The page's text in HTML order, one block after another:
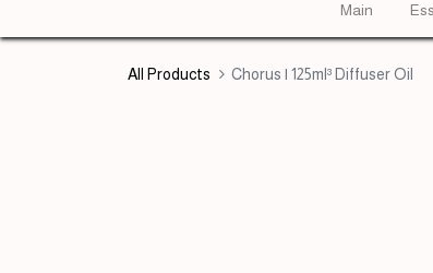
Main
All Products Chorus | 125ml³ Diffuser Oil